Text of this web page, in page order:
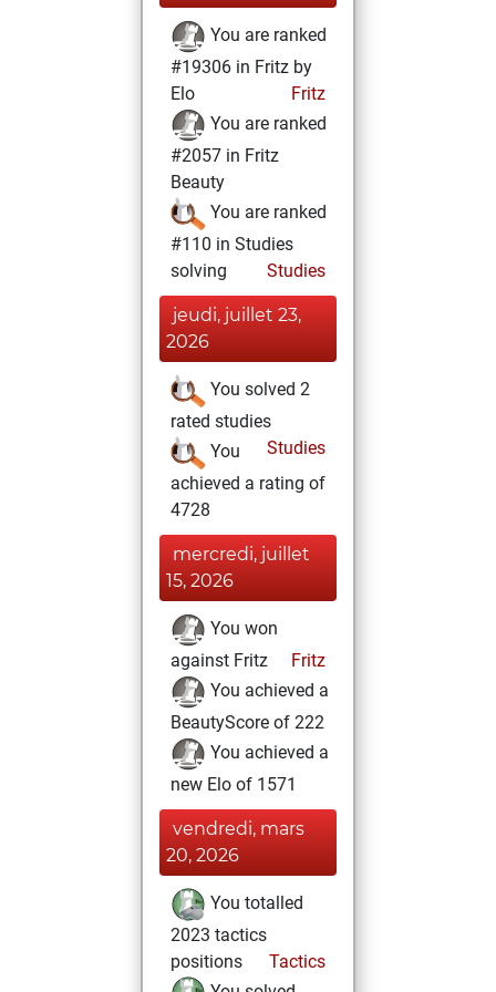
You are ranked
#19306 in Fritz by
Elo
Fritz
You are ranked
#2057 in Fritz
Beauty
You are ranked
#110 in Studies
solving
Studies
jeudi, juillet 23,
2026
You solved 2
rated studies
Studies
You
achieved a rating of
4728
mercredi, juillet
15, 2026
You won
against Fritz
Fritz
You achieved a
BeautyScore of 222
You achieved a
new Elo of 1571
vendredi, mars
20, 2026
You totalled
2023 tactics
positions
Tactics